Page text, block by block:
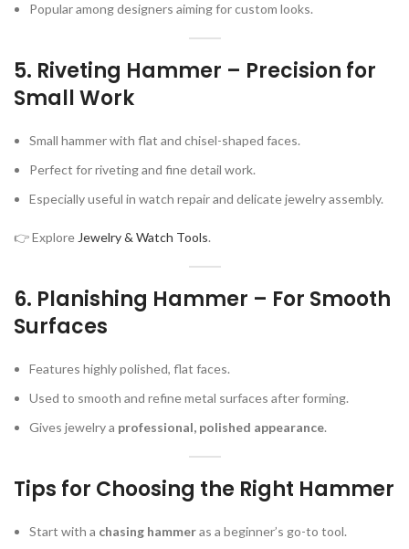
Popular among designers aiming for custom looks.
5. Riveting Hammer – Precision for
Small Work
Small hammer with flat and chisel-shaped faces.
Perfect for riveting and fine detail work.
Especially useful in watch repair and delicate jewelry assembly.
👉 Explore Jewelry & Watch Tools.
6. Planishing Hammer – For Smooth
Surfaces
Features highly polished, flat faces.
Used to smooth and refine metal surfaces after forming.
Gives jewelry a professional, polished appearance.
Tips for Choosing the Right Hammer
Start with a chasing hammeras a beginner’s go-to tool.